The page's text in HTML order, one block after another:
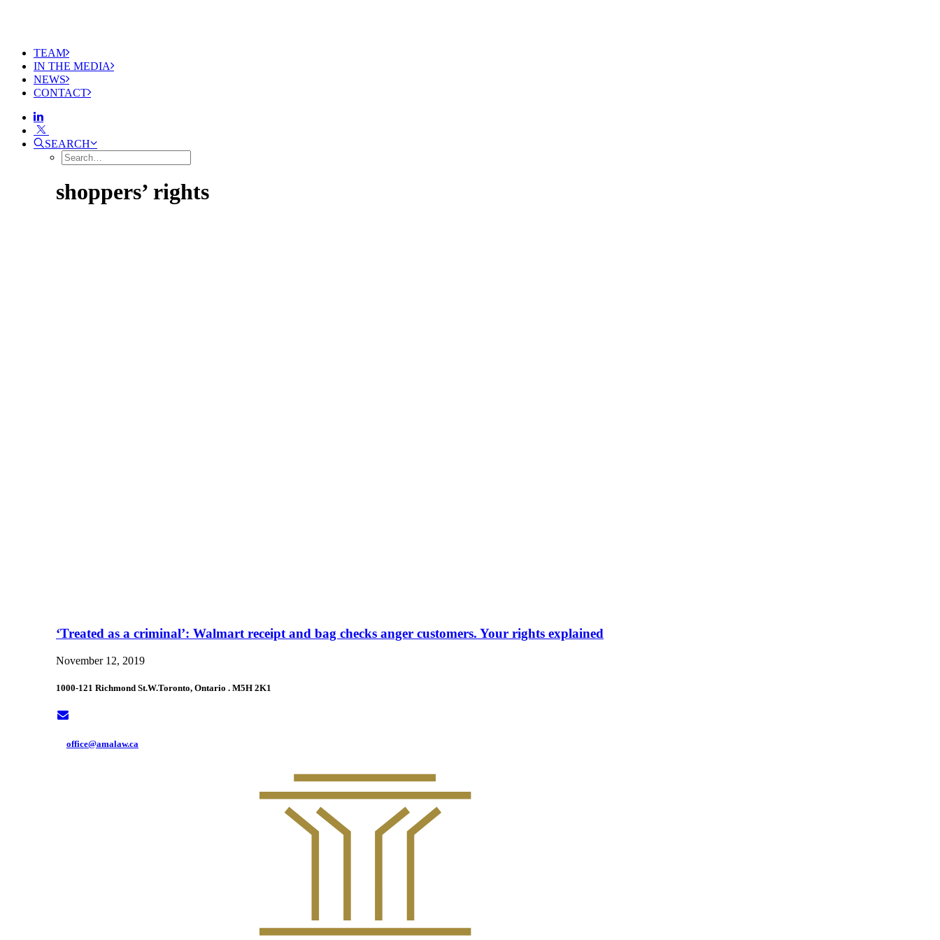
TEAM
IN THE MEDIA
NEWS
CONTACT
SEARCH
shoppers’ rights
‘Treated as a criminal’: Walmart receipt and bag checks anger customers. Your rights explained
November 12, 2019
1000-121 Richmond St.W.Toronto, Ontario . M5H 2K1
office@amalaw.ca